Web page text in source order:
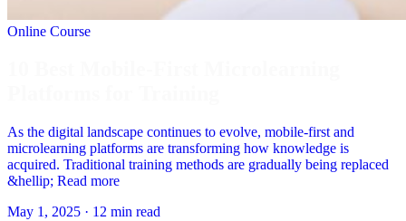
Online Course
As the digital landscape continues to evolve, mobile-first and
microlearning platforms are transforming how knowledge is
acquired. Traditional training methods are gradually being replaced
&hellip; Read more
May 1, 2025 · 12 min read